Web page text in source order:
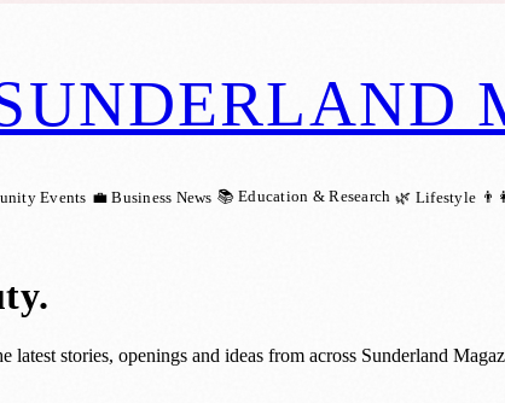
Events 💼 Business News 📚 Education & Research 🌿 Lifestyle
.
latest stories, openings and ideas from across Sunderland